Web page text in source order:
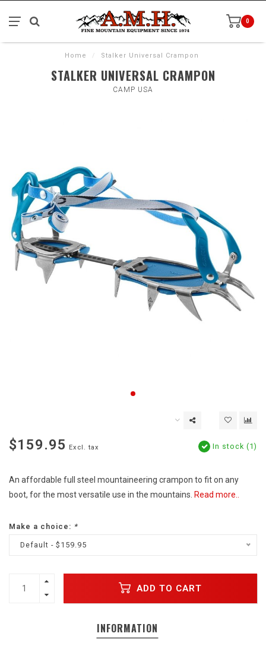
0
Home / Stalker Universal Crampon
STALKER UNIVERSAL CRAMPON
CAMP USA
$159.95 Excl. tax In stock (1)
An affordable full steel mountaineering crampon to fit on any
boot, for the most versatile use in the mountains. Read more..
Make a choice: *
Default - $159.95
ADD TO CART
INFORMATION